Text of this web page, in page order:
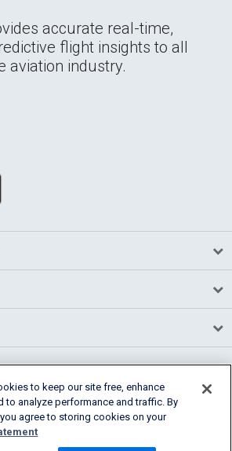
accurate real-time,
flight insights to all
aviation industry.
Cookie Settings
to keep our site free, enhance
to analyze performance and traffic. By
agree to storing cookies on your